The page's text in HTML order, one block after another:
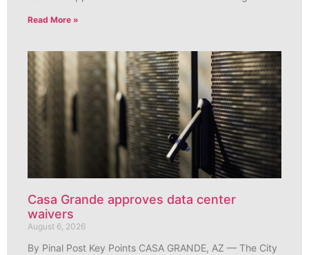
Read More »
Casa Grande approves data center
waivers
August 6, 2026
By Pinal Post Key Points CASA GRANDE, AZ — The City